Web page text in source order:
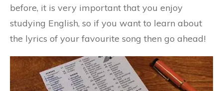
before, it is very important that you enjoy
studying English, so if you want to learn about
the lyrics of your favourite song then go ahead!